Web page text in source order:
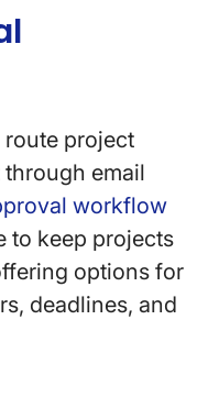
project
email
workflow
to keep projects
options for
deadlines, and